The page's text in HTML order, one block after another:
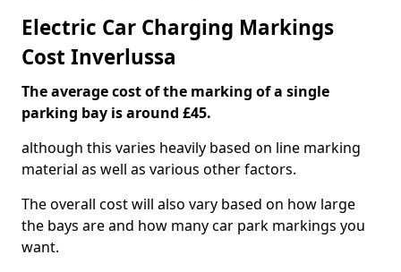
Electric Car Charging Markings
Cost Inverlussa
The average cost of the marking of a single
parking bay is around £45.
although this varies heavily based on line marking
material as well as various other factors.
The overall cost will also vary based on how large
the bays are and how many car park markings you
want.